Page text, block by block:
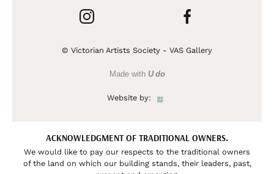
© Victorian Artists Society - VAS Gallery
Made with U do
Website by:
ACKNOWLEDGMENT OF TRADITIONAL OWNERS.
We would like to pay our respects to the traditional owners
of the land on which our building stands, their leaders, past,